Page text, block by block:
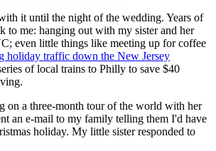
it until the night of the wedding. Years of
to me: hanging out with my sister and her
even little things like meeting up for coffee
holiday traffic down the New Jersey
of local trains to Philly to save $40
on a three-month tour of the world with her
an e-mail to my family telling them I'd have
holiday. My little sister responded to